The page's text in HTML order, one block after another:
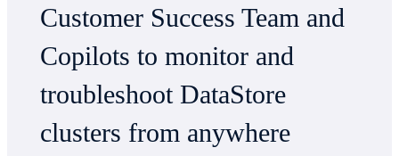
Customer Success Team and
Copilots to monitor and
troubleshoot DataStore
clusters from anywhere